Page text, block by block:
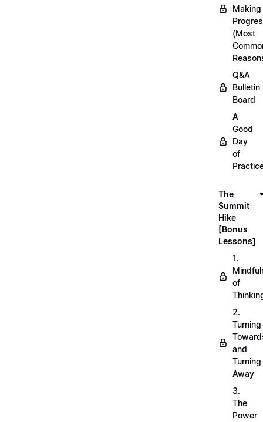
Making
(Most
Q&A
Bulletin
Board
A
Good
Day
of
The
Summit
Hike
[Bonus
Lessons]
1.
of
2.
Turning
and
Turning
Away
3.
The
Power